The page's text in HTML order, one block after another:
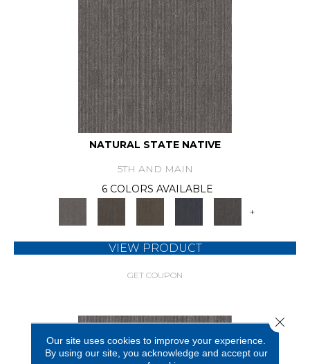
NATURAL STATE NATIVE
5TH AND MAIN
6 COLORS AVAILABLE
+
VIEW PRODUCT
GET COUPON
Our site uses cookies to improve your experience.
By using our site, you acknowledge and accept our
Close